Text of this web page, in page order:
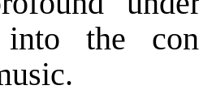
into the